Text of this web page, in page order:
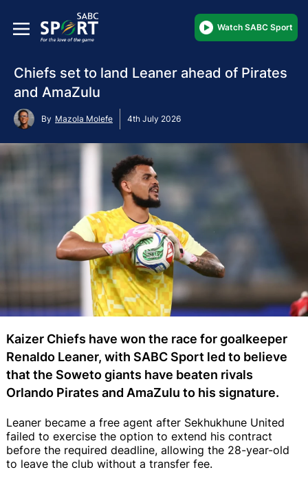
Watch SABC Sport
Chiefs set to land Leaner ahead of Pirates
and AmaZulu
By Mazola Molefe 4th July 2026
Kaizer Chiefs have won the race for goalkeeper
Renaldo Leaner, with SABC Sport led to believe
that the Soweto giants have beaten rivals
Orlando Pirates and AmaZulu to his signature.
Leaner became a free agent after Sekhukhune United
failed to exercise the option to extend his contract
before the required deadline, allowing the 28-year-old
to leave the club without a transfer fee.